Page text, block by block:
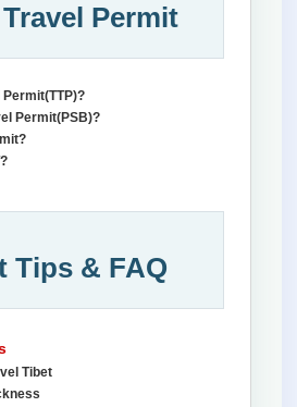
Permit
Permit(PSB)?
Tips & FAQ
Tibet